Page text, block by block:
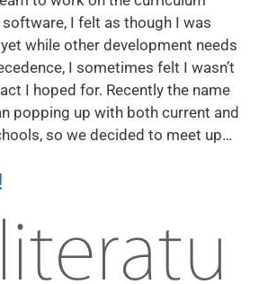
I felt as though I was
while other development needs
I sometimes felt I wasn’t
I hoped for. Recently the name
popping up with both current and
so we decided to meet up…